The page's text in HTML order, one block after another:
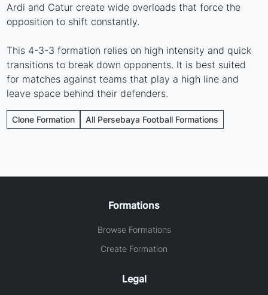
Ardi and Catur create wide overloads that force the
opposition to shift constantly.
This 4-3-3 formation relies on high intensity and quick
transitions to break down opponents. It is best suited
for matches against teams that play a high line and
leave space behind their defenders.
Clone Formation All Persebaya Football Formations
Formations
Browse Formations
Create Formation
Legal